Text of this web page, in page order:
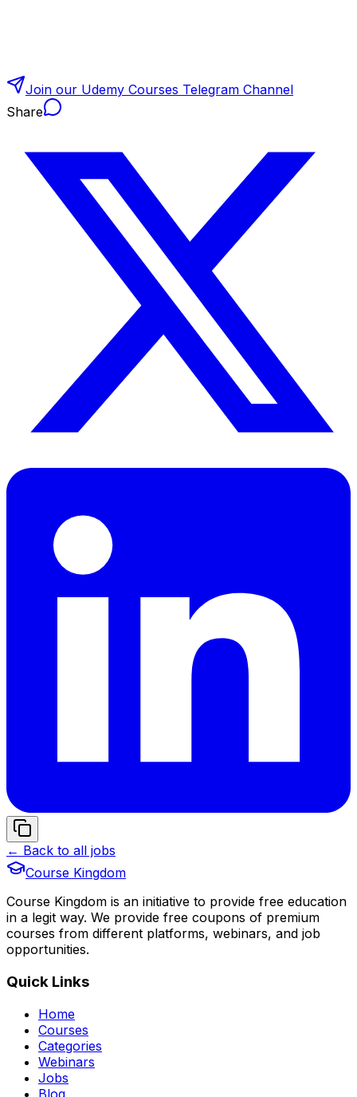
Join our Udemy Courses Telegram Channel
Share
← Back to all jobs
Course Kingdom
Course Kingdom is an initiative to provide free education
in a legit way. We provide free coupons of premium
courses from different platforms, webinars, and job
opportunities.
Quick Links
Home
Courses
Categories
Webinars
Jobs
Blog